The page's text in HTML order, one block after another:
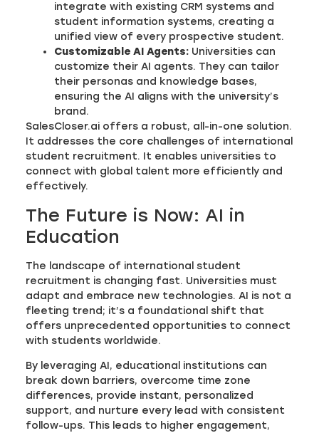
integrate with existing CRM systems and
student information systems, creating a
unified view of every prospective student.
Customizable AI Agents: Universities can
customize their AI agents. They can tailor
their personas and knowledge bases,
ensuring the AI aligns with the university’s
brand.
SalesCloser.ai offers a robust, all-in-one solution.
It addresses the core challenges of international
student recruitment. It enables universities to
connect with global talent more efficiently and
effectively.
The Future is Now: AI in
Education
The landscape of international student
recruitment is changing fast. Universities must
adapt and embrace new technologies. AI is not a
fleeting trend; it’s a foundational shift that
offers unprecedented opportunities to connect
with students worldwide.
By leveraging AI, educational institutions can
break down barriers, overcome time zone
differences, provide instant, personalized
support, and nurture every lead with consistent
follow-ups. This leads to higher engagement,